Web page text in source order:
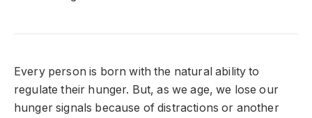
Every person is born with the natural ability to
regulate their hunger. But, as we age, we lose our
hunger signals because of distractions or another